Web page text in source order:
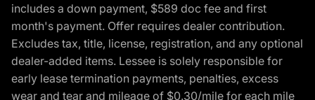
includes a down payment, $589 doc fee and first
month's payment. Offer requires dealer contribution.
Excludes tax, title, license, registration, and any optional
dealer-added items. Lessee is solely responsible for
early lease termination payments, penalties, excess
wear and tear and mileage of $0.30/mile for each mile